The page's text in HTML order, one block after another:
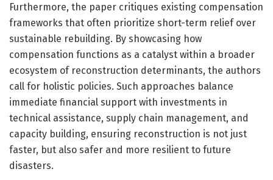
Furthermore, the paper critiques existing compensation
frameworks that often prioritize short-term relief over
sustainable rebuilding. By showcasing how
compensation functions as a catalyst within a broader
ecosystem of reconstruction determinants, the authors
call for holistic policies. Such approaches balance
immediate financial support with investments in
technical assistance, supply chain management, and
capacity building, ensuring reconstruction is not just
faster, but also safer and more resilient to future
disasters.